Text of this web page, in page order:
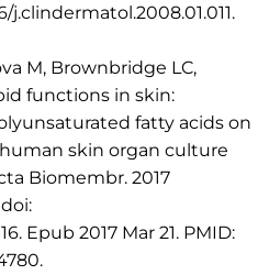
j.clindermatol.2008.01.011.
M, Brownbridge LC,
functions in skin:
fatty acids on
skin organ culture
Biomembr. 2017
Epub 2017 Mar 21. PMID: